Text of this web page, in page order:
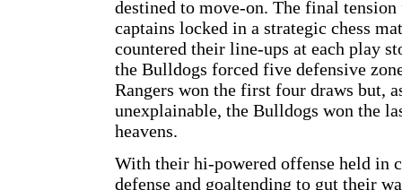
destined to move-on. The final
captains locked in a strategic chess
countered their line-ups at each play
the Bulldogs forced five defensive
Rangers won the first four draws but,
unexplainable, the Bulldogs won the
heavens.
With their hi-powered offense held in
defense and goaltending to gut their